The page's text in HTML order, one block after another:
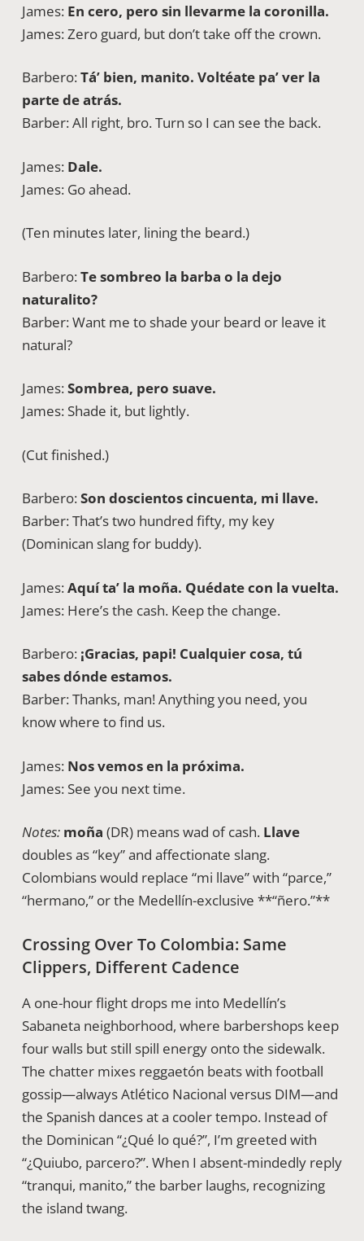
James: En cero, pero sin llevarme la coronilla.
James: Zero guard, but don’t take off the crown.
Barbero:Tá’ bien, manito. Voltéate pa’ ver la
parte de atrás.
Barber: All right, bro. Turn so I can see the back.
James: Dale.
James: Go ahead.
(Ten minutes later, lining the beard.)
Barbero:Te sombreo la barba o la dejo
naturalito?
Barber: Want me to shade your beard or leave it
natural?
James:Sombrea, pero suave.
James: Shade it, but lightly.
(Cut finished.)
Barbero:Son doscientos cincuenta, mi llave.
Barber: That’s two hundred fifty, my key
(Dominican slang for buddy).
James:Aquí ta’ la moña. Quédate con la vuelta.
James: Here’s the cash. Keep the change.
Barbero: ¡Gracias, papi! Cualquier cosa, tú
sabes dónde estamos.
Barber: Thanks, man! Anything you need, you
know where to find us.
James: Nos vemos en la próxima.
James: See you next time.
Notes: moña (DR) means wad of cash. Llave
doubles as “key” and affectionate slang.
Colombians would replace “mi llave” with “parce,”
“hermano,” or the Medellín-exclusive **“ñero.”**
Crossing Over To Colombia: Same
Clippers, Different Cadence
A one-hour flight drops me into Medellín’s
Sabaneta neighborhood, where barbershops keep
four walls but still spill energy onto the sidewalk.
The chatter mixes reggaetón beats with football
gossip—always Atlético Nacional versus DIM—and
the Spanish dances at a cooler tempo. Instead of
the Dominican “¿Qué lo qué?”, I’m greeted with
“¿Quiubo, parcero?”. When I absent-mindedly reply
“tranqui, manito,” the barber laughs, recognizing
the island twang.